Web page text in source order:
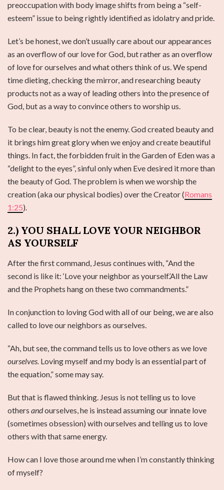
preoccupation with body image shifts from being a “self-
esteem” issue to being rightly identified as idolatry and pride.
Let’s be honest, we don’t usually care about our appearances
as an overflow of our love for God, but rather as an overflow
of love for ourselves and what others think of us. We spend
time dieting, checking the mirror, and researching beauty
products not as a way of leading others into the presence of
God, but as a way to convince others to worship us.
To be clear, beauty is not the enemy. God created beauty and
it brings him great glory when we enjoy and create beautiful
things. In fact, the forbidden fruit in the Garden of Eden was a
“delight to the eyes”, sinful only when Eve desired it more than
the beauty of God. The problem is when we worship the
creation (aka our physical bodies) over the Creator (Romans
1:25).
2.) YOU SHALL LOVE YOUR NEIGHBOR
AS YOURSELF
After the first command, Jesus continues with, “And the
second is like it: ‘Love your neighbor as yourself.’All the Law
and the Prophets hang on these two commandments.”
In conjunction to loving God with all of our being, we are also
called to love our neighbors as ourselves.
“Ah, but see, the command tells us to love others as we love
ourselves. Loving myself and my body is an essential part of
the equation,” some may say.
But that is flawed thinking. Jesus is not telling us to love
others andourselves, he is instead assuming our innate love
(sometimes obsession) with ourselves and telling us to love
others with that same energy.
How can I love those around me when I’m constantly thinking
of myself?